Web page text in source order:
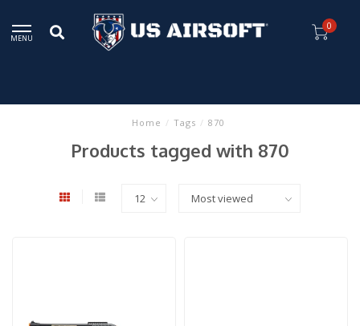
MENU
0
Home / Tags / 870
Products tagged with 870